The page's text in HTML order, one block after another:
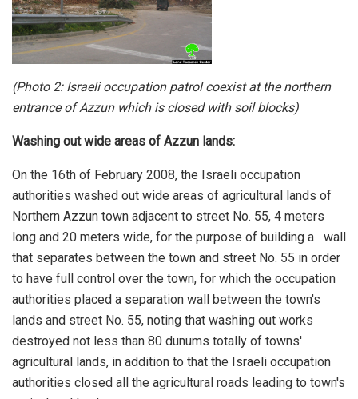
(Photo 2: Israeli occupation patrol coexist at the northern
entrance of Azzun which is closed with soil blocks)
Washing out wide areas of Azzun lands:
On the 16th of February 2008, the Israeli occupation
authorities washed out wide areas of agricultural lands of
Northern Azzun town adjacent to street No. 55, 4 meters
long and 20 meters wide, for the purpose of building a wall
that separates between the town and street No. 55 in order
to have full control over the town, for which the occupation
authorities placed a separation wall between the town's
lands and street No. 55, noting that washing out works
destroyed not less than 80 dunums totally of towns'
agricultural lands, in addition to that the Israeli occupation
authorities closed all the agricultural roads leading to town's